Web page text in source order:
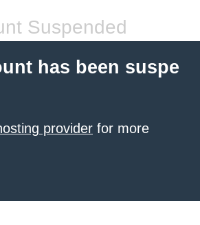
Suspended
has been suspe
provider for more